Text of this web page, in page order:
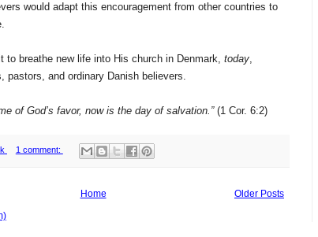
would adapt this encouragement from other countries to
to breathe new life into His church in Denmark, today,
pastors, and ordinary Danish believers.
of God’s favor, now is the day of salvation.”(1 Cor. 6:2)
1 comment:
Older Posts
Home